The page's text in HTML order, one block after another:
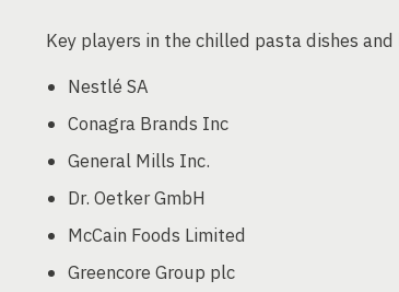
Key players in the chilled pasta dishes
Nestlé SA
Conagra Brands Inc
General Mills Inc.
Dr. Oetker GmbH
McCain Foods Limited
Greencore Group plc